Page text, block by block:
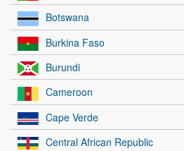
Botswana
Burkina Faso
Burundi
Cameroon
Cape Verde
Central African Republic